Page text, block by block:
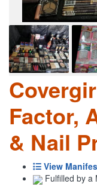
Factor,
& Nail
View
Fulfilled by a